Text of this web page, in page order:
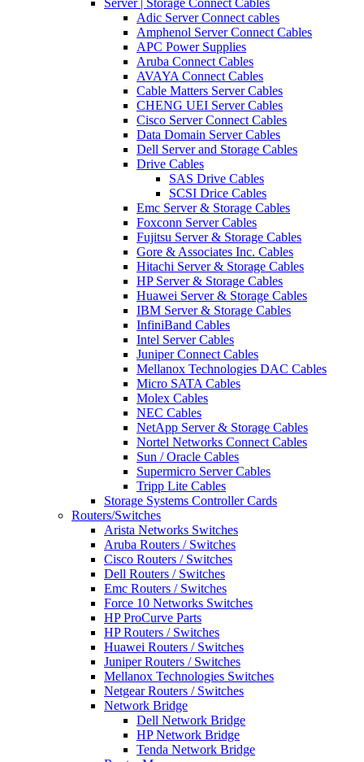
Server | Storage Connect Cables
Adic Server Connect cables
Amphenol Server Connect Cables
APC Power Supplies
Aruba Connect Cables
AVAYA Connect Cables
Cable Matters Server Cables
CHENG UEI Server Cables
Cisco Server Connect Cables
Data Domain Server Cables
Dell Server and Storage Cables
Drive Cables
SAS Drive Cables
SCSI Drice Cables
Emc Server & Storage Cables
Foxconn Server Cables
Fujitsu Server & Storage Cables
Gore & Associates Inc. Cables
Hitachi Server & Storage Cables
HP Server & Storage Cables
Huawei Server & Storage Cables
IBM Server & Storage Cables
InfiniBand Cables
Intel Server Cables
Juniper Connect Cables
Mellanox Technologies DAC Cables
Micro SATA Cables
Molex Cables
NEC Cables
NetApp Server & Storage Cables
Nortel Networks Connect Cables
Sun / Oracle Cables
Supermicro Server Cables
Tripp Lite Cables
Storage Systems Controller Cards
Routers/Switches
Arista Networks Switches
Aruba Routers / Switches
Cisco Routers / Switches
Dell Routers / Switches
Emc Routers / Switches
Force 10 Networks Switches
HP ProCurve Parts
HP Routers / Switches
Huawei Routers / Switches
Juniper Routers / Switches
Mellanox Technologies Switches
Netgear Routers / Switches
Network Bridge
Dell Network Bridge
HP Network Bridge
Tenda Network Bridge